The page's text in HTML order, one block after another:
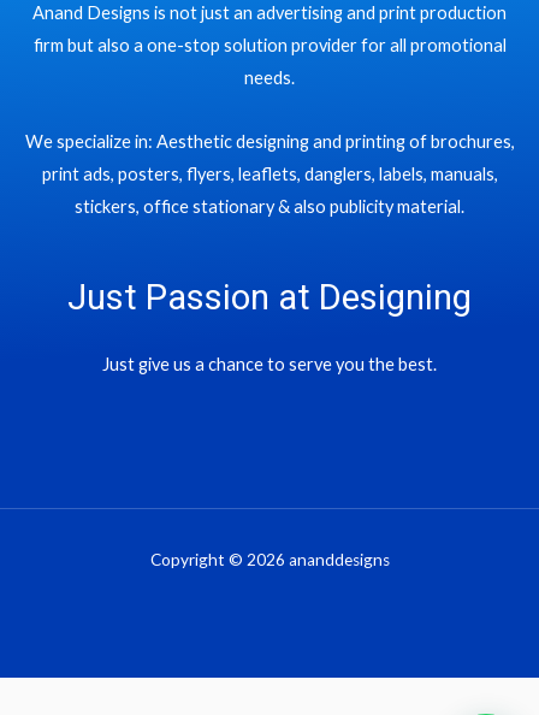
Anand Designs is not just an advertising and print production
firm but also a one-stop solution provider for all promotional
needs.
We specialize in: Aesthetic designing and printing of brochures,
print ads, posters, flyers, leaflets, danglers, labels, manuals,
stickers, office stationary & also publicity material.
Just Passion at Designing
Just give us a chance to serve you the best.
Copyright © 2026 ananddesigns